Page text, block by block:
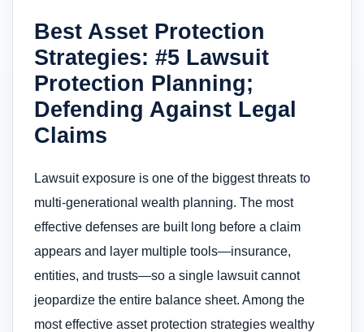
Best Asset Protection
Strategies: #5 Lawsuit
Protection Planning;
Defending Against Legal
Claims
Lawsuit exposure is one of the biggest threats to
multi-generational wealth planning. The most
effective defenses are built long before a claim
appears and layer multiple tools—insurance,
entities, and trusts—so a single lawsuit cannot
jeopardize the entire balance sheet. Among the
most effective asset protection strategies wealthy